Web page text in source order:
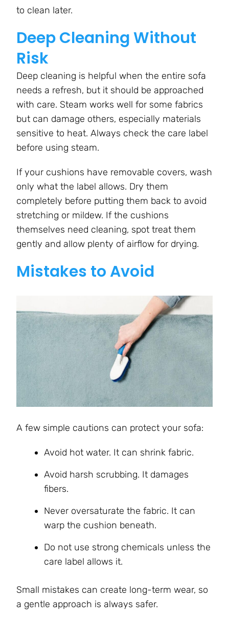
to clean later.
Deep Cleaning Without
Risk
Deep cleaning is helpful when the entire sofa
needs a refresh, but it should be approached
with care. Steam works well for some fabrics
but can damage others, especially materials
sensitive to heat. Always check the care label
before using steam.
If your cushions have removable covers, wash
only what the label allows. Dry them
completely before putting them back to avoid
stretching or mildew. If the cushions
themselves need cleaning, spot treat them
gently and allow plenty of airflow for drying.
Mistakes to Avoid
A few simple cautions can protect your sofa:
Avoid hot water. It can shrink fabric.
Avoid harsh scrubbing. It damages
fibers.
Never oversaturate the fabric. It can
warp the cushion beneath.
Do not use strong chemicals unless the
care label allows it.
Small mistakes can create long-term wear, so
a gentle approach is always safer.